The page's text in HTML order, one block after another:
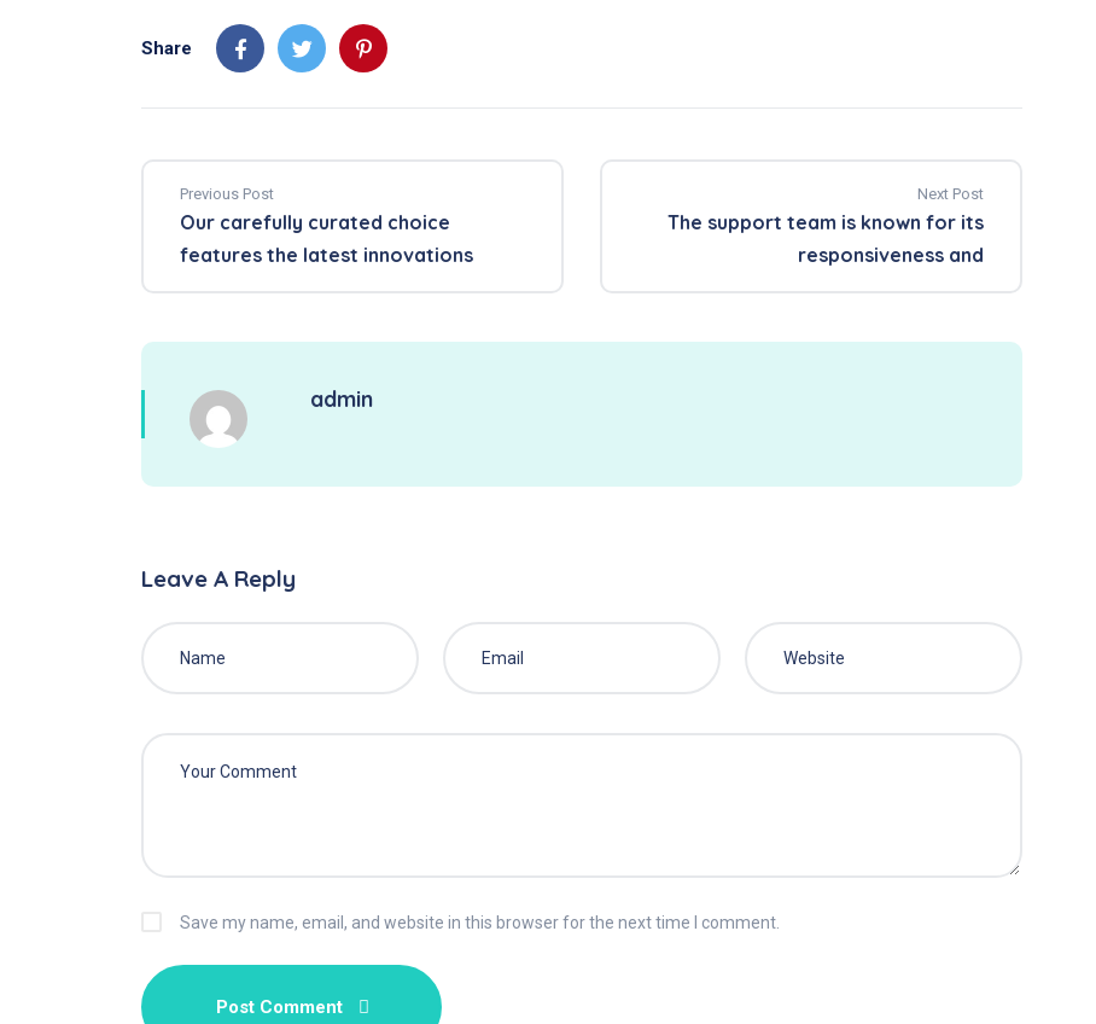
Share
Previous Post
Our carefully curated choice
features the latest innovations
Next Post
The support team is known for its
responsiveness and
admin
Leave A Reply
Save my name, email, and website in this browser for the next time I comment.